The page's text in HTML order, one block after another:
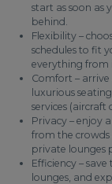
start as soon as
behind.
Flexibility –
schedules to fit
everything from
Comfort –
luxurious
services (aircraft
Privacy – enjoy
from the crowds
private lounges
Efficiency –
lounges, and